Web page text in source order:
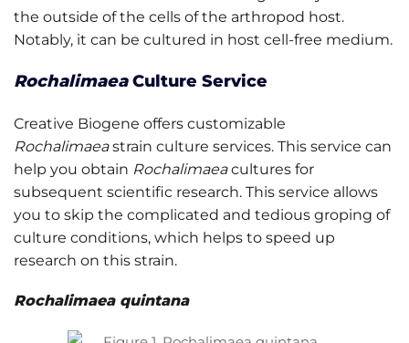
the outside of the cells of the arthropod host.
Notably, it can be cultured in host cell-free medium.
RochalimaeaCulture Service
Creative Biogene offers customizable
Rochalimaeastrain culture services. This service can
help you obtain Rochalimaeacultures for
subsequent scientific research. This service allows
you to skip the complicated and tedious groping of
culture conditions, which helps to speed up
research on this strain.
Rochalimaea quintana